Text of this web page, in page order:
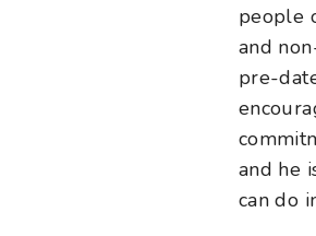
people
and
pre-
and he
can do